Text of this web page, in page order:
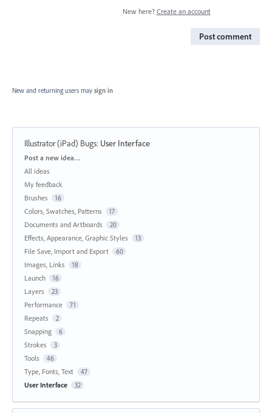
New here? Create an account
Post comment
New and returning users may sign in
Illustrator (iPad) Bugs: User Interface
Categories
Post a new idea…
All ideas
My feedback
Brushes
16
Colors, Swatches, Patterns 17
Documents and Artboards 20
Effects, Appearance, Graphic Styles 13
File Save, Import and Export 60
Images, Links 18
Launch 16
Layers 23
Performance 71
Repeats 2
Snapping 6
Strokes 3
Tools 46
Type, Fonts, Text 47
User Interface 32